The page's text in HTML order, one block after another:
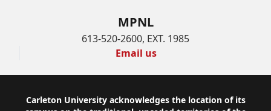
MPNL
613-520-2600, EXT. 1985
Email us
Footer
Carleton University acknowledges the location of its